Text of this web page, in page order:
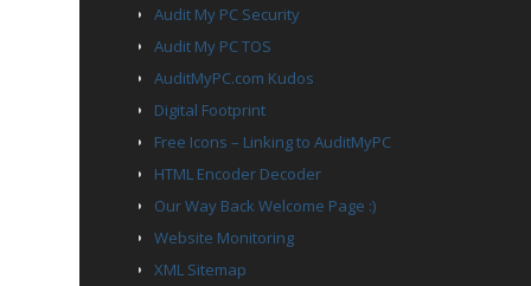
Audit My PC Security
Audit My PC TOS
AuditMyPC.com Kudos
Digital Footprint
Free Icons – Linking to AuditMyPC
HTML Encoder Decoder
Our Way Back Welcome Page :)
Website Monitoring
XML Sitemap